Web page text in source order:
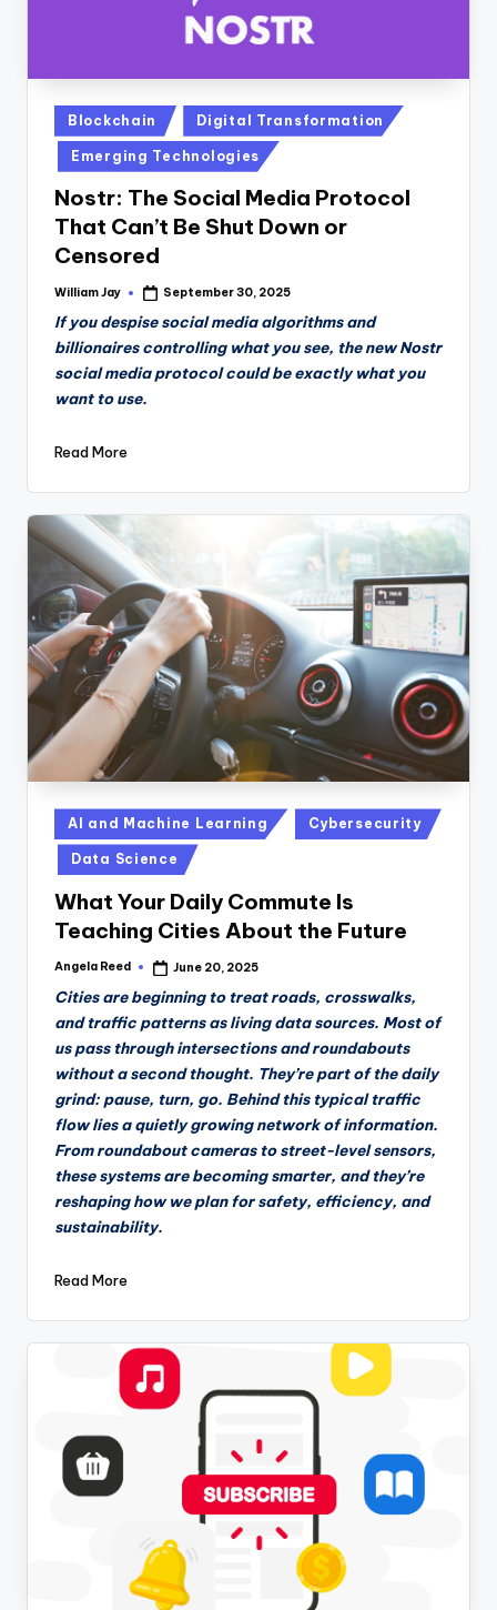
Posted
in
Blockchain Digital Transformation
Emerging Technologies
Nostr: The Social Media Protocol
That Can’t Be Shut Down or
Censored
Posted
William Jay September 30, 2025
If you despise social media algorithms and
billionaires controlling what you see, the new Nostr
social media protocol could be exactly what you
want to use.
Read More
Posted
in
AI and Machine Learning Cybersecurity
Data Science
What Your Daily Commute Is
Teaching Cities About the Future
Posted
Angela Reed June 20, 2025
Cities are beginning to treat roads, crosswalks,
and traffic patterns as living data sources. Most of
us pass through intersections and roundabouts
without a second thought. They’re part of the daily
grind: pause, turn, go. Behind this typical traffic
flow lies a quietly growing network of information.
From roundabout cameras to street-level sensors,
these systems are becoming smarter, and they’re
reshaping how we plan for safety, efficiency, and
sustainability.
Read More